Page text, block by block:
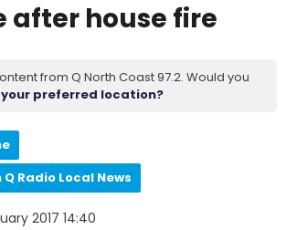
after house fire
from Q North Coast 97.2. Would you
preferred location?
Radio Local News
2017 14:40